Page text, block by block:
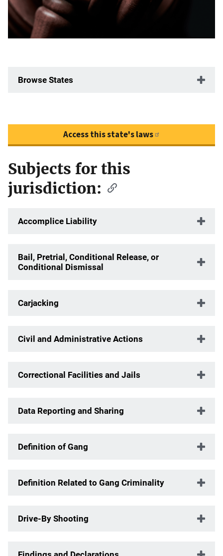
Browse States
Access this state's laws
Description
Subjects for this
jurisdiction:
Accomplice Liability
Bail, Pretrial, Conditional Release, or
Conditional Dismissal
Carjacking
Civil and Administrative Actions
Correctional Facilities and Jails
Data Reporting and Sharing
Definition of Gang
Definition Related to Gang Criminality
Drive-By Shooting